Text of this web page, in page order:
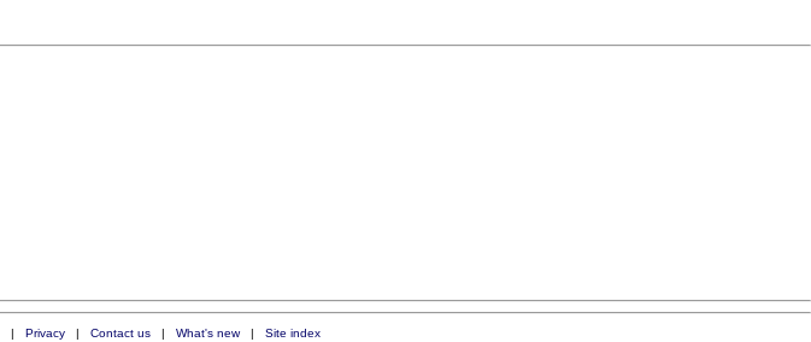
| Privacy| Contact us| What's new| Site index